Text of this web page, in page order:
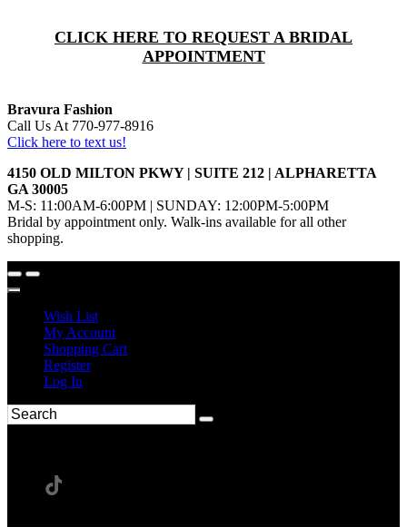
CLICK HERE TO REQUEST A BRIDAL
APPOINTMENT
Bravura Fashion
Call Us At 770-977-8916
Click here to text us!
4150 OLD MILTON PKWY | SUITE 212 | ALPHARETTA
GA 30005
M-S: 11:00AM-6:00PM | SUNDAY: 12:00PM-5:00PM
Bridal by appointment only. Walk-ins available for all other
shopping.
Wish List
My Account
Shopping Cart
Register
Log In